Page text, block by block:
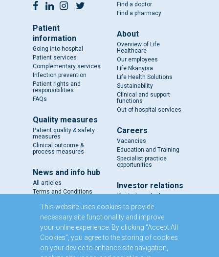
Patient
information
Going into hospital
Patient services
Complementary services
Infection prevention
Patient rights and
responsibilities
FAQs
Quality measures
Patient quality & safety
measures
Clinical outcome &
process measures
News and info hub
All articles
Terms and Conditions
Find a doctor
Find a pharmacy
About
Overview of Life
Healthcare
Our employees
Life Nkanyisa
Life Health Solutions
Sustainability
Clinical and support
functions
Out-of-hospital services
Careers
Vacancies
Education and Training
Specialist practice
opportunities
Investor relations
IR - A closer look
Results and reports
SENS
Circulars and notices
Our directors
Executive Management
Domestic Medium Term
Note Programme
This website uses cookies to provide
necessary site functionality and improve
your online experience. By clicking “Accept All
Cookies”, you agree to the storing of cookies
on your device to enhance site navigation,